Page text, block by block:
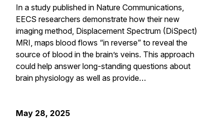
In a study published in Nature Communications,
EECS researchers demonstrate how their new
imaging method, Displacement Spectrum (DiSpect)
MRI, maps blood flows “in reverse” to reveal the
source of blood in the brain’s veins. This approach
could help answer long-standing questions about
brain physiology as well as provide…
May 28, 2025